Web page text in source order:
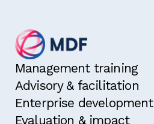
Management training
Advisory & facilitation
Enterprise development
Evaluation & impact